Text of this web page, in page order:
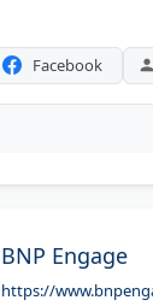
Facebook
BNP Engage
https://